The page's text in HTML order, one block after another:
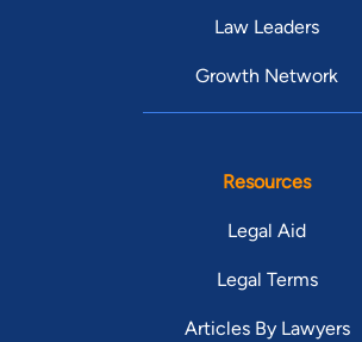
Law Leaders
Growth Network
Resources
Legal Aid
Legal Terms
Articles By Lawyers